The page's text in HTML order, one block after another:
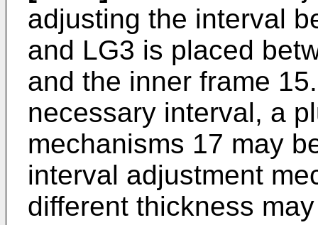
adjusting the interval
and LG3 is placed
and the inner frame
necessary interval, a
mechanisms 17 may
interval adjustment
different thickness